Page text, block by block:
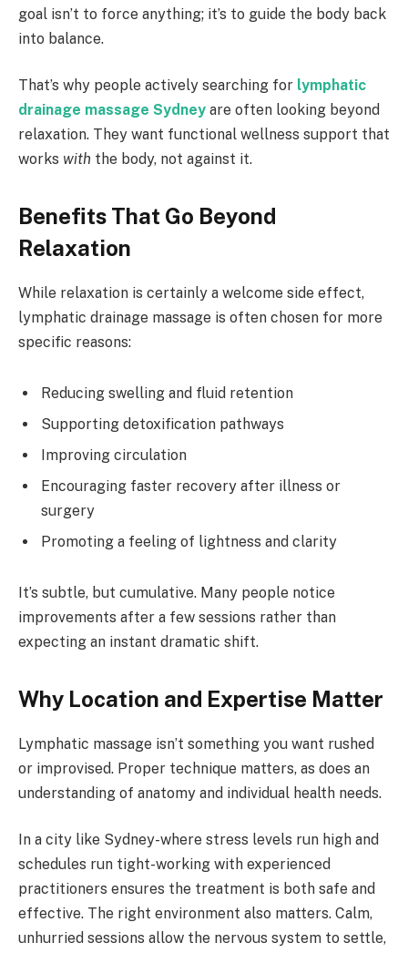
goal isn’t to force anything; it’s to guide the body back
into balance.
That’s why people actively searching for lymphatic
drainage massage Sydney are often looking beyond
relaxation. They want functional wellness support that
works with the body, not against it.
Benefits That Go Beyond
Relaxation
While relaxation is certainly a welcome side effect,
lymphatic drainage massage is often chosen for more
specific reasons:
Reducing swelling and fluid retention
Supporting detoxification pathways
Improving circulation
Encouraging faster recovery after illness or
surgery
Promoting a feeling of lightness and clarity
It’s subtle, but cumulative. Many people notice
improvements after a few sessions rather than
expecting an instant dramatic shift.
Why Location and Expertise Matter
Lymphatic massage isn’t something you want rushed
or improvised. Proper technique matters, as does an
understanding of anatomy and individual health needs.
In a city like Sydney-where stress levels run high and
schedules run tight-working with experienced
practitioners ensures the treatment is both safe and
effective. The right environment also matters. Calm,
unhurried sessions allow the nervous system to settle,